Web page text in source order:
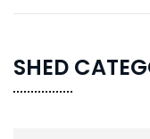
SHED